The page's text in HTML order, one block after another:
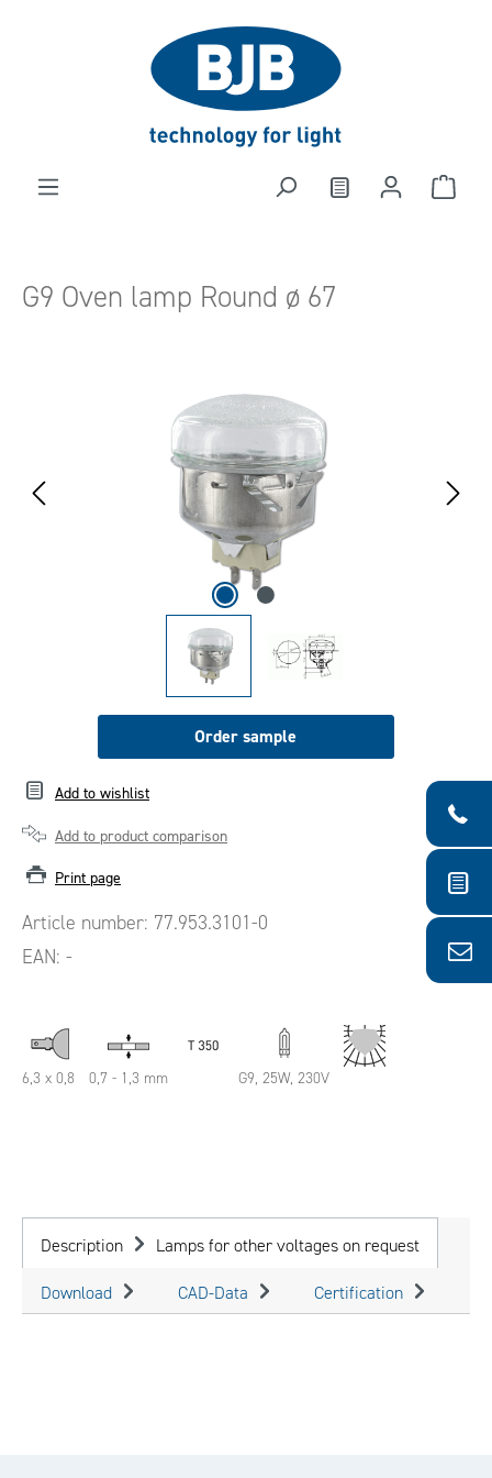
G9 Oven lamp Round ø 67
Order sample
Add to wishlist
Add to product comparison
Print page
Article number: 77.953.3101-0
EAN: -
6,3 x 0,8 0,7 - 1,3 mm G9, 25W, 230V
Description Lamps for other voltages on request
Download CAD-Data Certification